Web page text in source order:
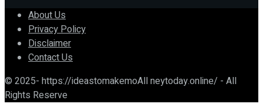
About Us
Privacy Policy
Disclaimer
Contact Us
© 2025- https://ideastomakemoAll neytoday.online/ - All
Rights Reserve